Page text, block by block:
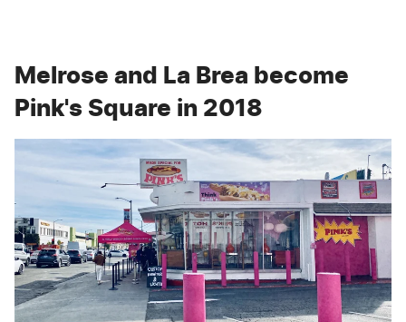
Melrose and La Brea become
Pink's Square in 2018